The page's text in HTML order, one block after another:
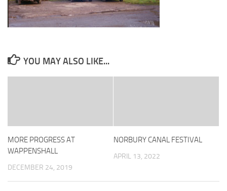
YOU MAY ALSO LIKE...
MORE PROGRESS AT
WAPPENSHALL
DECEMBER 24, 2019
NORBURY CANAL FESTIVAL
APRIL 13, 2022